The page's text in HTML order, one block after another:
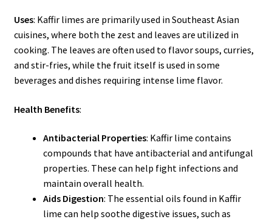
Uses: Kaffir limes are primarily used in Southeast Asian
cuisines, where both the zest and leaves are utilized in
cooking. The leaves are often used to flavor soups, curries,
and stir-fries, while the fruit itself is used in some
beverages and dishes requiring intense lime flavor.
Health Benefits:
Antibacterial Properties: Kaffir lime contains
compounds that have antibacterial and antifungal
properties. These can help fight infections and
maintain overall health.
Aids Digestion: The essential oils found in Kaffir
lime can help soothe digestive issues, such as